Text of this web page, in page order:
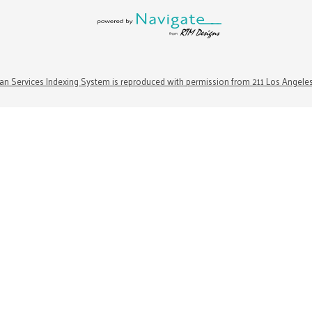
Services Indexing System is reproduced with permission from 211 Los